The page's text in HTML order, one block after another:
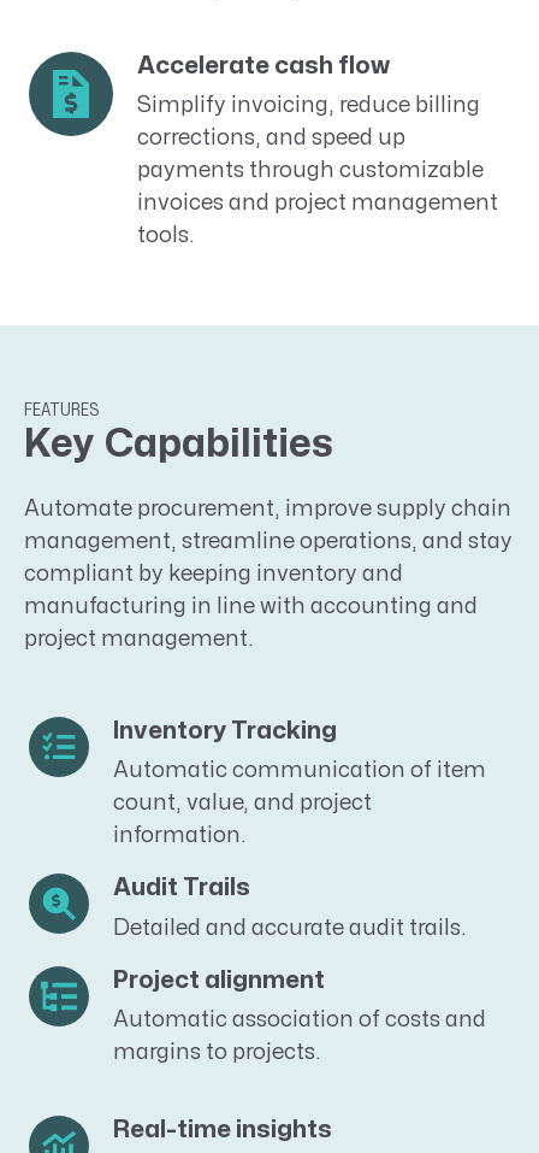
Accelerate cash flow
Simplify invoicing, reduce billing
corrections, and speed up
payments through customizable
invoices and project management
tools.
FEATURES
Key Capabilities
Automate procurement, improve supply chain
management, streamline operations, and stay
compliant by keeping inventory and
manufacturing in line with accounting and
project management.
Inventory Tracking
Automatic communication of item
count, value, and project
information.
Audit Trails
Detailed and accurate audit trails.
Project alignment
Automatic association of costs and
margins to projects.
Real-time insights